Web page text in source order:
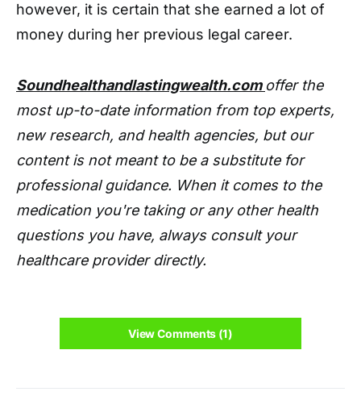
however, it is certain that she earned a lot of
money during her previous legal career.
Soundhealthandlastingwealth.com offer the
most up-to-date information from top experts,
new research, and health agencies, but our
content is not meant to be a substitute for
professional guidance. When it comes to the
medication you're taking or any other health
questions you have, always consult your
healthcare provider directly.
View Comments (1)